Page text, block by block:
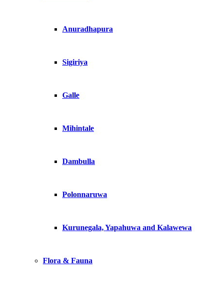
Anuradhapura
Sigiriya
Galle
Mihintale
Dambulla
Polonnaruwa
Kurunegala, Yapahuwa and Kalawewa
Flora & Fauna